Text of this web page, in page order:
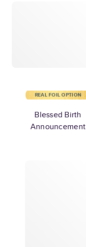
REAL FOIL OPTION
Blessed Birth
Announcement